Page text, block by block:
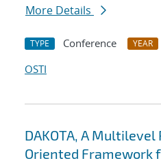
More Details
TYPE Conference YEAR
OSTI
DAKOTA, A
Oriented Framework